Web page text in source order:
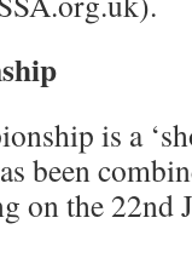
is a
been
on the 22nd